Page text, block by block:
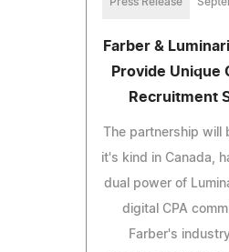
Farber &
Provide Unique
Recruitment
The partnership will
it's kind in Canada,
dual power of
digital CPA
Farber's